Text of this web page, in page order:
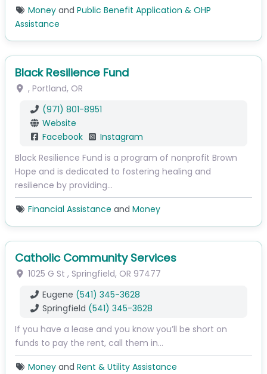
Moneyand Public Benefit Application & OHP
Assistance
Black Resilience Fund
, Portland, OR
(971) 801-8951
Website
Facebook
Instagram
Black Resilience Fund is a program of nonprofit Brown
Hope and is dedicated to fostering healing and
resilience by providing…
Financial Assistance and Money
Catholic Community Services
1025 G St , Springfield, OR 97477
Eugene (541) 345-3628
Springfield (541) 345-3628
If you have a lease and you know you’ll be short on
funds to pay the rent, call them in…
Moneyand Rent & Utility Assistance